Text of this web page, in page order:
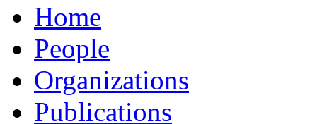
Home
People
Organizations
Publications